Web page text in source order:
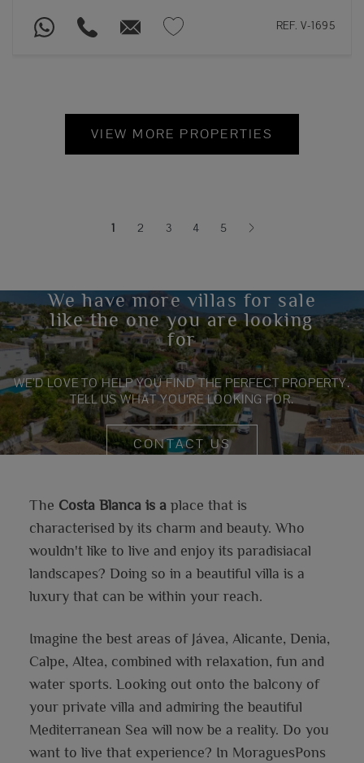
REF. V-1695
VIEW MORE PROPERTIES
1(current)
2 3 4 5
We have more villas for sale
like the one you are looking
for
WE’D LOVE TO HELP YOU FIND THE PERFECT PROPERTY.
TELL US WHAT YOU’RE LOOKING FOR.
CONTACT US
The Costa Blanca is a place that is
characterised by its charm and beauty. Who
wouldn't like to live and enjoy its paradisiacal
landscapes? Doing so in a beautiful villa is a
luxury that can be within your reach.
Imagine the best areas of Jávea, Alicante, Denia,
Calpe, Altea, combined with relaxation, fun and
water sports. Looking out onto the balcony of
your private villa and admiring the beautiful
Mediterranean Sea will now be a reality. Do you
want to live that experience? In MoraguesPons